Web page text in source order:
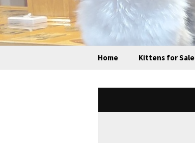
Home Kittens for Sale